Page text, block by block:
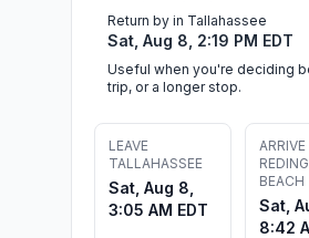
Return by in Tallahassee
Sat, Aug 8, 2:19 PM EDT
Useful when you're deciding
trip, or a longer stop.
LEAVE
TALLAHASSEE
Sat, Aug 8,
3:05 AM EDT
BEACH
Sat,
8:42